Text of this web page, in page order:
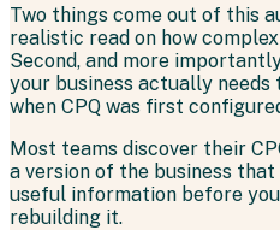
Two things come out of this
realistic read on how
Second, and more
your business actually needs
when CPQ was first
Most teams discover their
a version of the business that
useful information before
rebuilding it.